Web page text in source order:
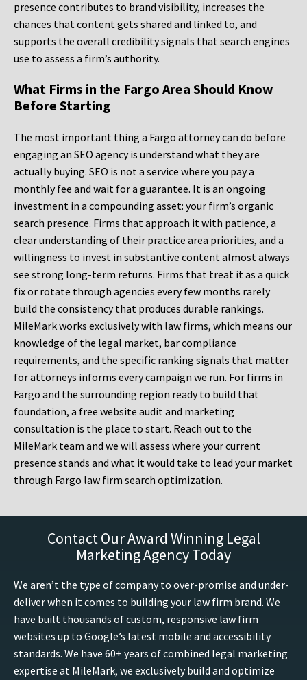
presence contributes to brand visibility, increases the
chances that content gets shared and linked to, and
supports the overall credibility signals that search engines
use to assess a firm’s authority.
What Firms in the Fargo Area Should Know
Before Starting
The most important thing a Fargo attorney can do before
engaging an SEO agency is understand what they are
actually buying. SEO is not a service where you pay a
monthly fee and wait for a guarantee. It is an ongoing
investment in a compounding asset: your firm’s organic
search presence. Firms that approach it with patience, a
clear understanding of their practice area priorities, and a
willingness to invest in substantive content almost always
see strong long-term returns. Firms that treat it as a quick
fix or rotate through agencies every few months rarely
build the consistency that produces durable rankings.
MileMark works exclusively with law firms, which means our
knowledge of the legal market, bar compliance
requirements, and the specific ranking signals that matter
for attorneys informs every campaign we run. For firms in
Fargo and the surrounding region ready to build that
foundation, a free website audit and marketing
consultation is the place to start. Reach out to the
MileMark team and we will assess where your current
presence stands and what it would take to lead your market
through Fargo law firm search optimization.
Contact Our Award Winning Legal
Marketing Agency Today
We aren’t the type of company to over-promise and under-
deliver when it comes to building your law firm brand. We
have built thousands of custom, responsive law firm
websites up to Google’s latest mobile and accessibility
standards. We have 60+ years of combined legal marketing
expertise at MileMark, we exclusively build and optimize